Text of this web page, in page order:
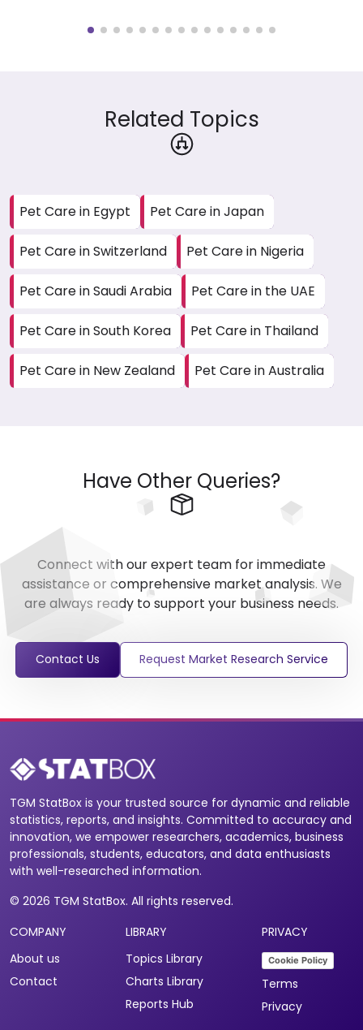
Related Topics
Pet Care in Egypt Pet Care in Japan
Pet Care in Switzerland Pet Care in Nigeria
Pet Care in Saudi Arabia Pet Care in the UAE
Pet Care in South Korea Pet Care in Thailand
Pet Care in New Zealand Pet Care in Australia
Have Other Queries?
Connect with our expert team for immediate
assistance or comprehensive market analysis. We
are always ready to support your business needs.
Contact Us Request Market Research Service
TGM StatBox is your trusted source for dynamic and reliable
statistics, reports, and insights. Committed to accuracy and
innovation, we empower researchers, academics, business
professionals, students, educators, and data enthusiasts
with well-researched information.
© 2026 TGM StatBox. All rights reserved.
COMPANY
About us
Contact
LIBRARY
Topics Library
Charts Library
Reports Hub
PRIVACY
Cookie Policy
Terms
Privacy